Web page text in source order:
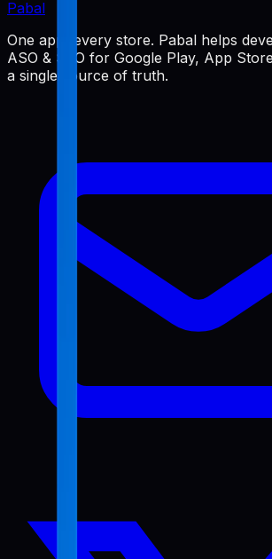
Pabal
One app, every store. Pabal helps
ASO & SEO for Google Play, App
a single source of truth.